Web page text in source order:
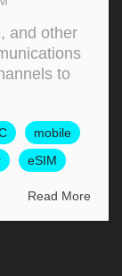
and other
to
mobile
eSIM
Read More